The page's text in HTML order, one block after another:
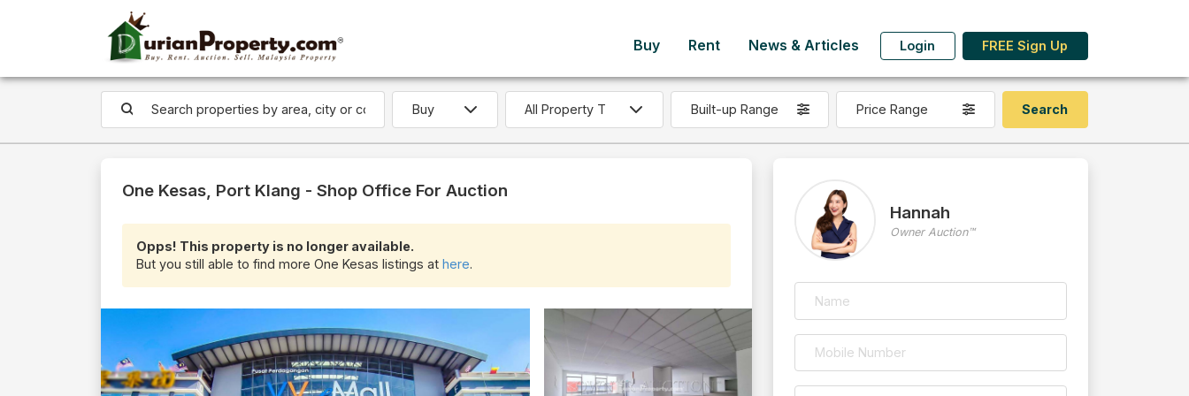
Buy Rent News & Articles Login FREE Sign Up
Built-up Range Price Range
One Kesas, Port Klang - Shop Office For Auction
Opps! This property is no longer available.
But you still able to find more One Kesas listings at here.
Hannah
Owner Auction™